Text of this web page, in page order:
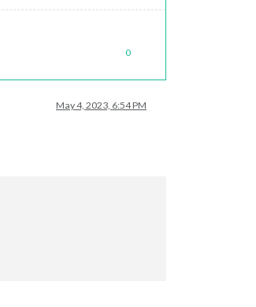
0
May 4, 2023, 6:54 PM